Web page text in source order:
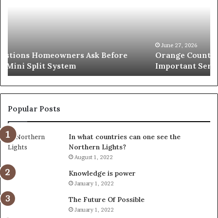
Important
Service
Orange County Notary: A Simple Solution for an
Important Service
Popular Posts
In what countries can one see the
Northern Lights?
August 1, 2022
Knowledge is power
January 1, 2022
The Future Of Possible
January 1, 2022